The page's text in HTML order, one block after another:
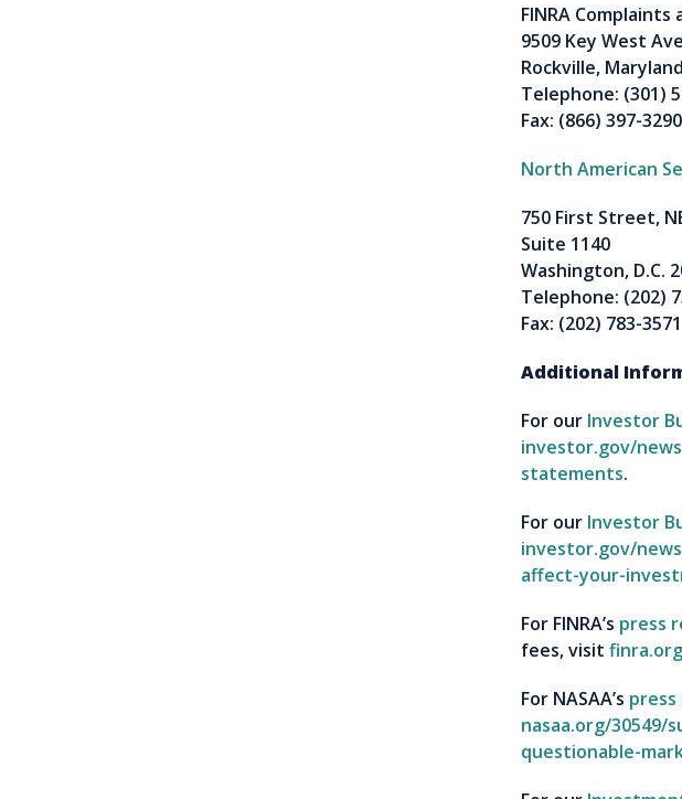
FINRA Complaints
9509 Key West
Rockville,
Telephone: (301)
Fax: (866) 397-3290
North American
750 First Street,
Suite 1140
Washington, D.C.
Telephone: (202)
Fax: (202) 783-3571
Additional
For our Investor
investor.gov/
statements.
For our Investor
investor.gov/
affect-your-
For FINRA’s press
fees, visit
For NASAA’s press
nasaa.org/
questionable-